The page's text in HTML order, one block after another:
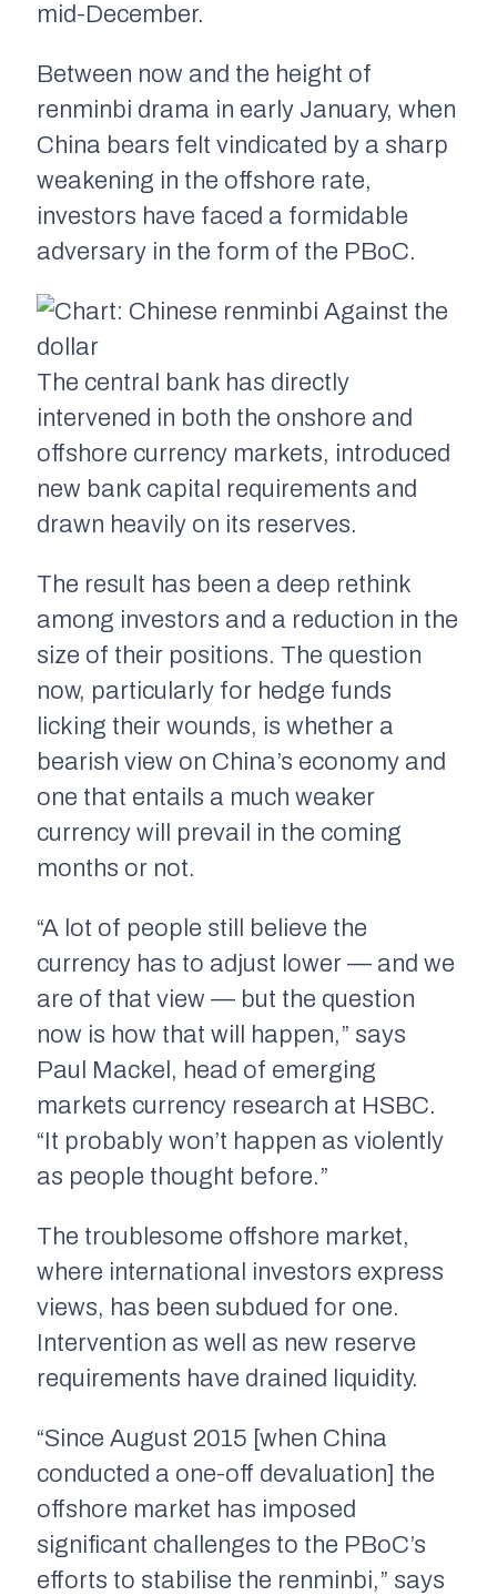
mid-December.
Between now and the height of
renminbi drama in early January, when
China bears felt vindicated by a sharp
weakening in the offshore rate,
investors have faced a formidable
adversary in the form of the PBoC.
The central bank has directly
intervened in both the onshore and
offshore currency markets, introduced
new bank capital requirements and
drawn heavily on its reserves.
The result has been a deep rethink
among investors and a reduction in the
size of their positions. The question
now, particularly for hedge funds
licking their wounds, is whether a
bearish view on China’s economy and
one that entails a much weaker
currency will prevail in the coming
months or not.
“A lot of people still believe the
currency has to adjust lower — and we
are of that view — but the question
now is how that will happen,” says
Paul Mackel, head of emerging
markets currency research at HSBC.
“It probably won’t happen as violently
as people thought before.”
The troublesome offshore market,
where international investors express
views, has been subdued for one.
Intervention as well as new reserve
requirements have drained liquidity.
“Since August 2015 [when China
conducted a one-off devaluation] the
offshore market has imposed
significant challenges to the PBoC’s
efforts to stabilise the renminbi,” says